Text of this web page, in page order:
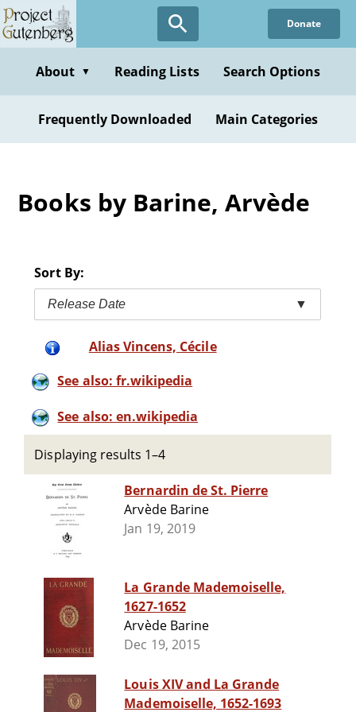
Skip
to
content
Donate
About ▼ Reading Lists Search Options
Frequently Downloaded Main Categories
Books by Barine, Arvède
Sort By:
Release Date ▼
Alias Vincens, Cécile
See also: fr.wikipedia
See also: en.wikipedia
Displaying results 1–4
Bernardin de St. Pierre
Arvède Barine
Jan 19, 2019
La Grande Mademoiselle,
1627-1652
Arvède Barine
Dec 19, 2015
Louis XIV and La Grande
Mademoiselle, 1652-1693